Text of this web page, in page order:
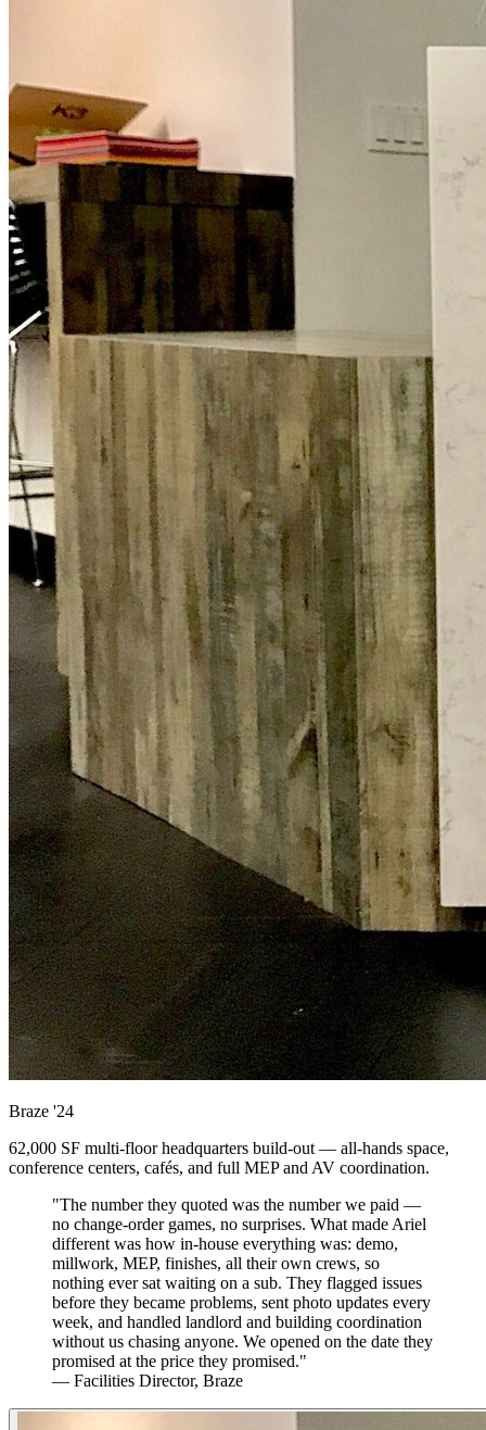
Braze '24
62,000 SF multi-floor headquarters build-out — all-hands space,
conference centers, cafés, and full MEP and AV coordination.
"The number they quoted was the number we paid —
no change-order games, no surprises. What made Ariel
different was how in-house everything was: demo,
millwork, MEP, finishes, all their own crews, so
nothing ever sat waiting on a sub. They flagged issues
before they became problems, sent photo updates every
week, and handled landlord and building coordination
without us chasing anyone. We opened on the date they
promised at the price they promised."
— Facilities Director, Braze